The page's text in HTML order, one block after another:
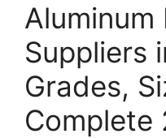
Aluminum
Suppliers
Grades,
Complete